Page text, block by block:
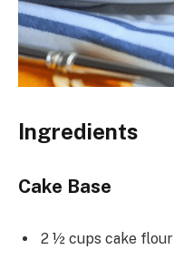
Ingredients
Cake Base
2 ½ cups cake flour